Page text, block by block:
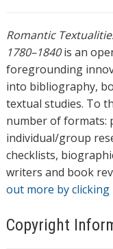
Romantic
1780–1840is an
foregrounding
into bibliography,
textual studies. To
number of formats:
individual/group
checklists,
writers and book
out more by clicking
Copyright